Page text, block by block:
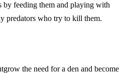
by feeding them and playing with
predators who try to kill them.
the need for a den and become